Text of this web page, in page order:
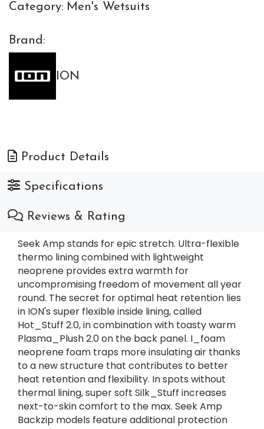
Category: Men's Wetsuits
Brand:
ION
Product Details
Specifications
Reviews & Rating
Seek Amp stands for epic stretch. Ultra-flexible
thermo lining combined with lightweight
neoprene provides extra warmth for
uncompromising freedom of movement all year
round. The secret for optimal heat retention lies
in ION's super flexible inside lining, called
Hot_Stuff 2.0, in combination with toasty warm
Plasma_Plush 2.0 on the back panel. I_foam
neoprene foam traps more insulating air thanks
to a new structure that contributes to better
heat retention and flexibility. In spots without
thermal lining, super soft Silk_Stuff increases
next-to-skin comfort to the max. Seek Amp
Backzip models feature additional protection